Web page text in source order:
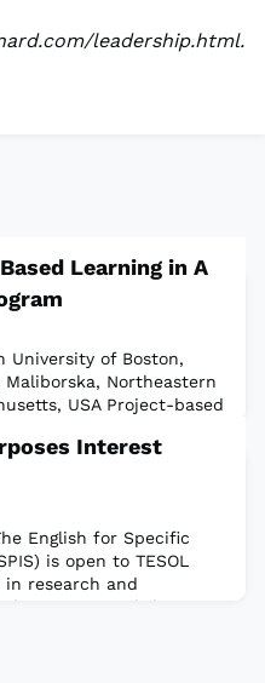
leadership.html.
Learning in A
University of Boston,
Maliborska, Northeastern
USA Project-based
teaching approach that
thinking skills,
Interest
English for Specific
is open to TESOL
research and
unique English